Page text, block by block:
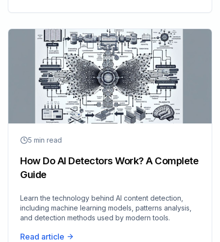
5 min read
How Do AI Detectors Work? A Complete
Guide
Learn the technology behind AI content detection,
including machine learning models, patterns analysis,
and detection methods used by modern tools.
Read article